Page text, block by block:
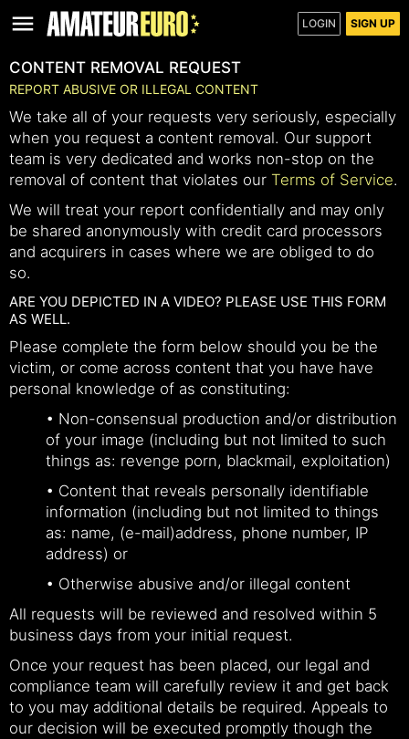
LOGIN SIGN UP
CONTENT REMOVAL REQUEST
REPORT ABUSIVE OR ILLEGAL CONTENT
We take all of your requests very seriously, especially
when you request a content removal. Our support
team is very dedicated and works non-stop on the
removal of content that violates our Terms of Service.
We will treat your report confidentially and may only
be shared anonymously with credit card processors
and acquirers in cases where we are obliged to do
so.
ARE YOU DEPICTED IN A VIDEO? PLEASE USE THIS FORM
AS WELL.
Please complete the form below should you be the
victim, or come across content that you have have
personal knowledge of as constituting:
• Non-consensual production and/or distribution
of your image (including but not limited to such
things as: revenge porn, blackmail, exploitation)
• Content that reveals personally identifiable
information (including but not limited to things
as: name, (e-mail)address, phone number, IP
address) or
• Otherwise abusive and/or illegal content
All requests will be reviewed and resolved within 5
business days from your initial request.
Once your request has been placed, our legal and
compliance team will carefully review it and get back
to you may additional details be required. Appeals to
our decision will be executed promptly though the